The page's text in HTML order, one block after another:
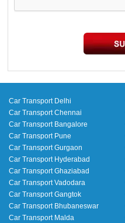
Car Transport Delhi
Car Transport Chennai
Car Transport Bangalore
Car Transport Pune
Car Transport Gurgaon
Car Transport Hyderabad
Car Transport Ghaziabad
Car Transport Vadodara
Car Transport Gangtok
Car Transport Bhubaneswar
Car Transport Malda